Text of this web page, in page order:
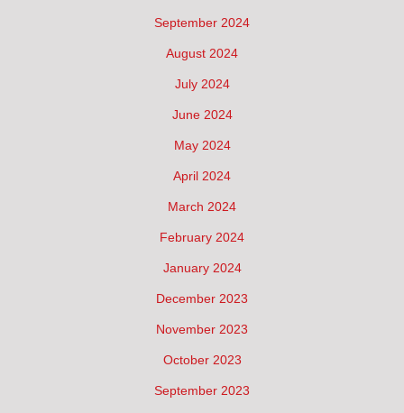
September 2024
August 2024
July 2024
June 2024
May 2024
April 2024
March 2024
February 2024
January 2024
December 2023
November 2023
October 2023
September 2023